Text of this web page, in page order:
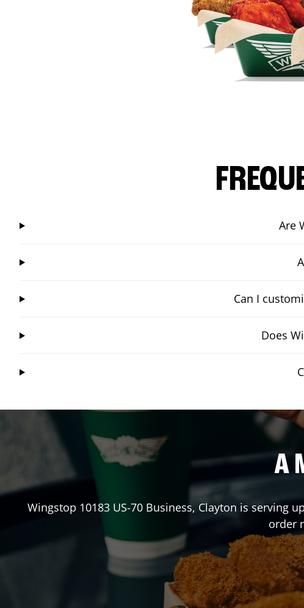
Are
Can I
Does
A
Wingstop 10183 US-70 Business, Clayton is serving
order